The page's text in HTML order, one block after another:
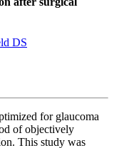
DS
for glaucoma
of objectively
This study was